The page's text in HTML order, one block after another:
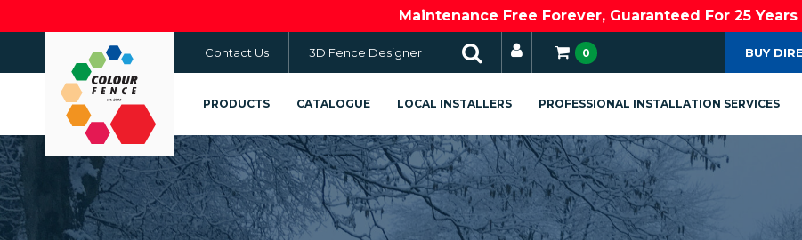
to
Maintenance Free Forever, Guaranteed For 25 Years
Contact Us 3D Fence Designer 0 BUY
PRODUCTS CATALOGUE LOCAL INSTALLERS PROFESSIONAL INSTALLATION SERVICES